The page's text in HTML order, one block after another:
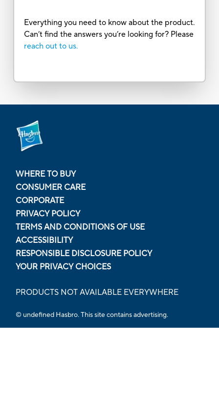
Everything you need to know about the product.
Can’t find the answers you’re looking for? Please
reach out to us.
WHERE TO BUY
CONSUMER CARE
CORPORATE
PRIVACY POLICY
TERMS AND CONDITIONS OF USE
ACCESSIBILITY
RESPONSIBLE DISCLOSURE POLICY
YOUR PRIVACY CHOICES
PRODUCTS NOT AVAILABLE EVERYWHERE
© undefined Hasbro. This site contains advertising.